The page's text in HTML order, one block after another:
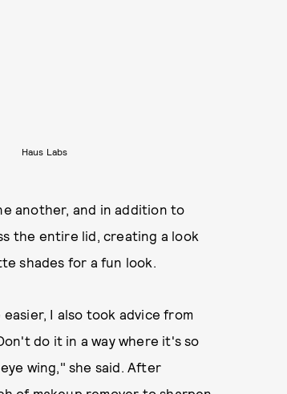
Haus Labs
another, and in addition to
the entire lid, creating a look
shades for a fun look.
I also took advice from
do it in a way where it's so
wing," she said. After